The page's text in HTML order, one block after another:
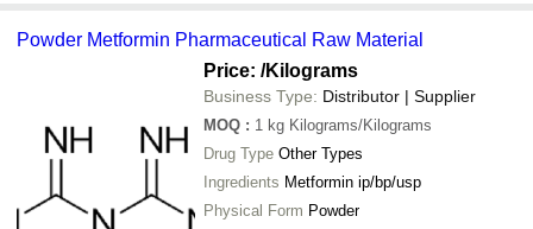
Powder Metformin Pharmaceutical Raw Material
Price: /Kilograms
Business Type: Distributor | Supplier
MOQ : 1 kg Kilograms/Kilograms
Drug Type Other Types
Ingredients Metformin ip/bp/usp
Physical Form Powder